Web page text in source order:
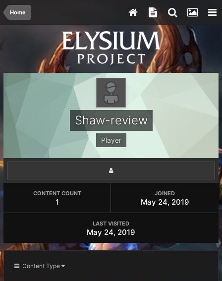
Home
Shaw-review
Player
CONTENT COUNT
1
JOINED
May 24, 2019
LAST VISITED
May 24, 2019
Content Type